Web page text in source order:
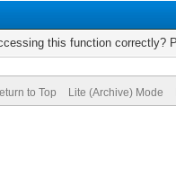
this function correctly?
to Top Lite (Archive) Mode